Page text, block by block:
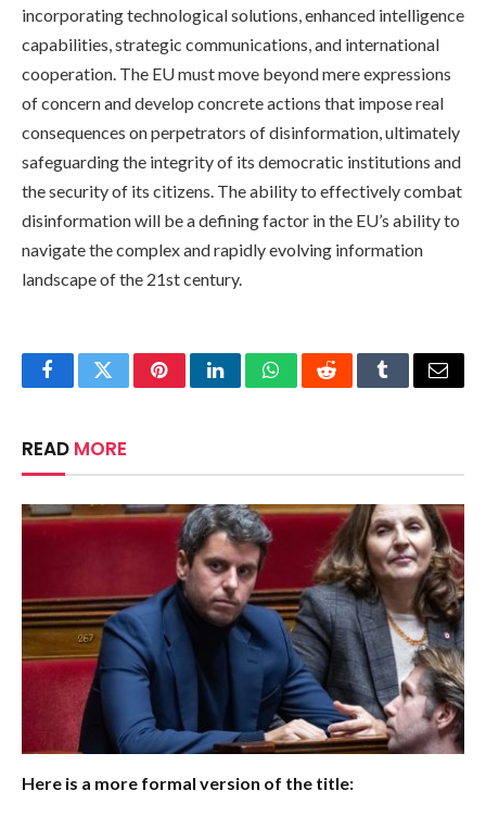
incorporating technological solutions, enhanced intelligence
capabilities, strategic communications, and international
cooperation. The EU must move beyond mere expressions
of concern and develop concrete actions that impose real
consequences on perpetrators of disinformation, ultimately
safeguarding the integrity of its democratic institutions and
the security of its citizens. The ability to effectively combat
disinformation will be a defining factor in the EU’s ability to
navigate the complex and rapidly evolving information
landscape of the 21st century.
FacebookTwitterPinterestLinkedInWhatsAppRedditTumblrEmail
READ MORE
Here is a more formal version of the title: